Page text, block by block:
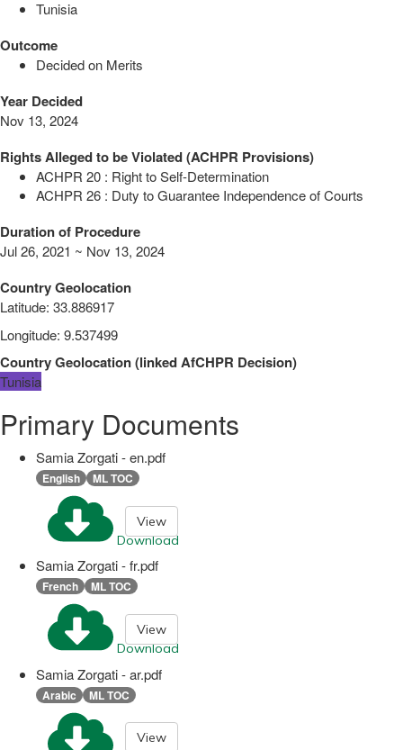
Tunisia
Outcome
Decided on Merits
Year Decided
Nov 13, 2024
Rights Alleged to be Violated (ACHPR Provisions)
ACHPR 20 : Right to Self-Determination
ACHPR 26 : Duty to Guarantee Independence of Courts
Duration of Procedure
Jul 26, 2021 ~ Nov 13, 2024
Country Geolocation
Latitude: 33.886917
Longitude: 9.537499
Country Geolocation(linkedAfCHPR Decision)
Tunisia
Primary Documents
Samia Zorgati - en.pdf
English ML TOC
Download
View
Samia Zorgati - fr.pdf
French ML TOC
Download
View
Samia Zorgati - ar.pdf
Arabic ML TOC
View